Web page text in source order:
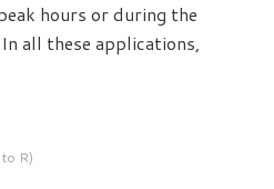
hours or during the
all these applications,
R)